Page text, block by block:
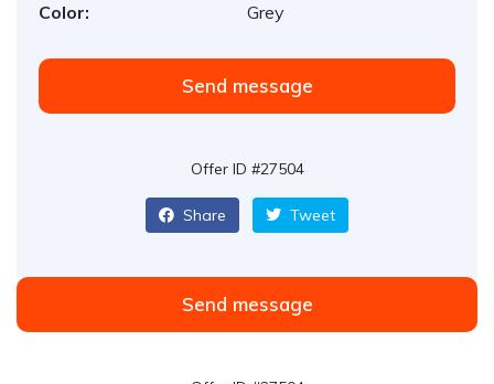
Color:
Grey
Send message
Offer ID #27504
Share Tweet
Send message